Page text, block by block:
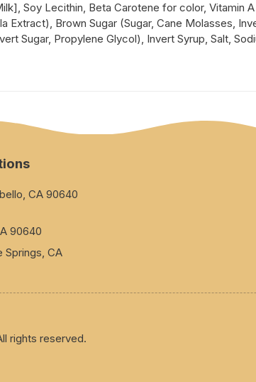
Soy Lecithin, Beta Carotene for color,
Extract), Brown Sugar (Sugar, Cane Molasses,
Sugar, Propylene Glycol), Invert Syrup, Salt,
CA 90640
90640
Springs, CA
rights reserved.